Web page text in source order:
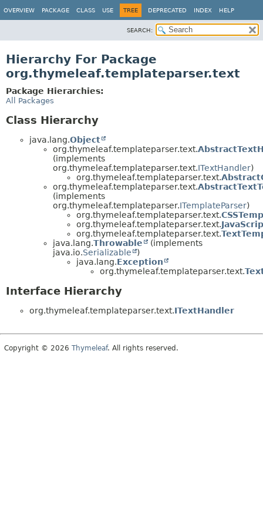
OVERVIEW PACKAGE CLASS USE TREE DEPRECATED INDEX HELP
SEARCH:
Hierarchy For Package
org.thymeleaf.templateparser.text
Package Hierarchies:
All Packages
Class Hierarchy
java.lang.Object
org.thymeleaf.templateparser.text.
(implements
org.thymeleaf.templateparser.text.ITextHandler)
org.thymeleaf.templateparser.text.
org.thymeleaf.templateparser.text.
(implements
org.thymeleaf.templateparser.ITemplateParser)
org.thymeleaf.templateparser.text.
org.thymeleaf.templateparser.text.
org.thymeleaf.templateparser.text.
java.lang.Throwable
(implements
java.io.Serializable
)
java.lang.Exception
org.thymeleaf.templateparser.text.
Interface Hierarchy
org.thymeleaf.templateparser.text.ITextHandler
Copyright © 2026 Thymeleaf. All rights reserved.